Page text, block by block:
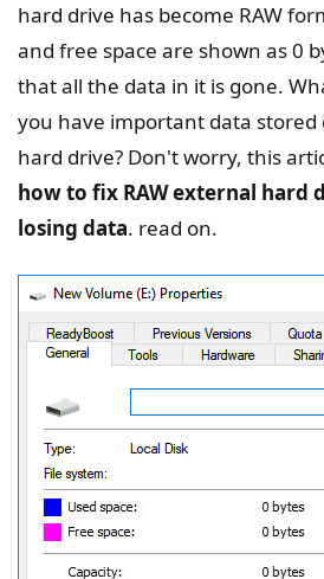
hard drive has become RAW
and free space are shown as 0
that all the data in it is gone.
you have important data
hard drive? Don't worry, this
how to fix RAW external hard
losing data. read on.